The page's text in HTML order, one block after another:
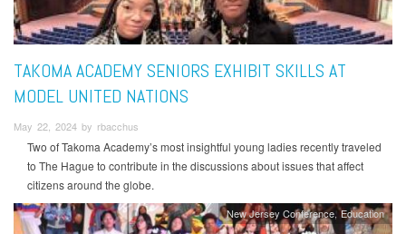
TAKOMA ACADEMY SENIORS EXHIBIT SKILLS AT
MODEL UNITED NATIONS
May 22, 2024 by rbacchus
Two of Takoma Academy’s most insightful young ladies recently traveled
to The Hague to contribute in the discussions about issues that affect
citizens around the globe.
New Jersey Conference Education